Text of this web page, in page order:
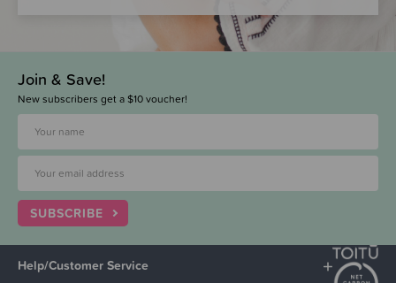
Join & Save!
New subscribers get a $10 voucher!
SUBSCRIBE
Help/Customer Service